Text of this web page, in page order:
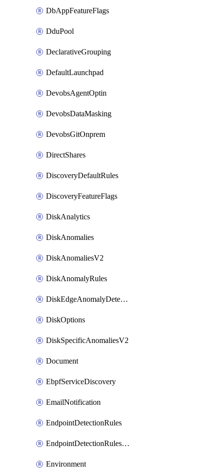
DbAppFeatureFlags
DduPool
DeclarativeGrouping
DefaultLaunchpad
DevobsAgentOptin
DevobsDataMasking
DevobsGitOnprem
DirectShares
DiscoveryDefaultRules
DiscoveryFeatureFlags
DiskAnalytics
DiskAnomalies
DiskAnomaliesV2
DiskAnomalyRules
DiskEdgeAnomalyDetectors
DiskOptions
DiskSpecificAnomaliesV2
Document
EbpfServiceDiscovery
EmailNotification
EndpointDetectionRules
EndpointDetectionRulesOptin
Environment